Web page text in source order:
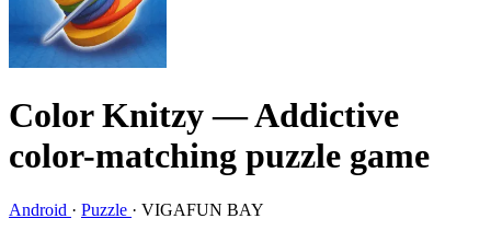
Color Knitzy— Addictive
color-matching puzzle game
Android · Puzzle · VIGAFUN BAY